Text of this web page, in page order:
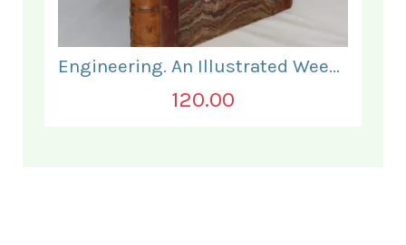
Engineering. An Illustrated Weekly Journal. July to December 1869.
120.00